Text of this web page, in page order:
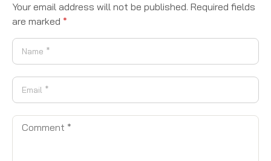
Your email address will not be published. Required fields
are marked *